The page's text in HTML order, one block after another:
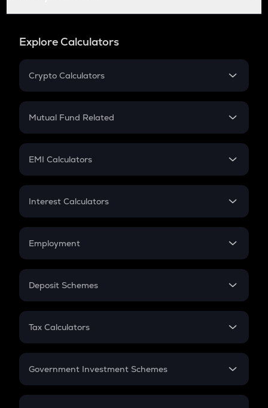
Explore Calculators
Crypto Calculators
Crypto SIP Calculator
Crypto Futures
Mutual Fund Related
Mutual Fund
EMI Calculators
EMI
Credit Card EMI
Interest Calculators
Compound Interest
Employment
In-Hand Salary
PPF
Gratuity
Retirement
Deposit Schemes
FD
Tax Calculators
GST
Government Investment Schemes
Sukanya Samriddhu Yojana